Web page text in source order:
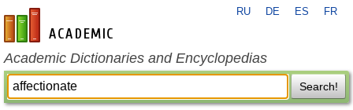
en-academic.com
RU DE ES FR
Academic Dictionaries and Encyclopedias
Search!